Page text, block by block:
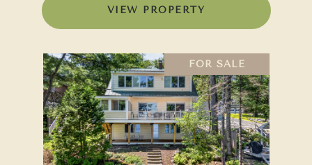
VIEW PROPERTY
FOR SALE